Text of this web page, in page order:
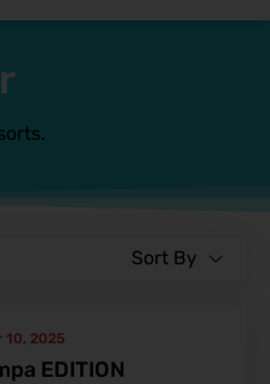
Sort By
10, 2025
EDITION